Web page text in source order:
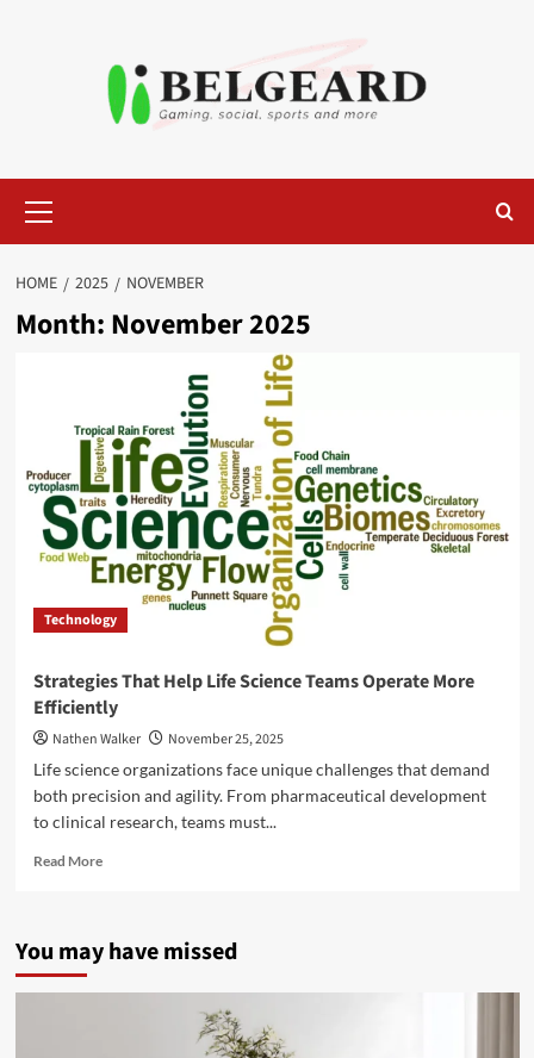
Menu
HOME 2025 NOVEMBER
Month: November 2025
Technology
Strategies That Help Life Science Teams Operate More
Efficiently
Nathen Walker
November 25, 2025
Life science organizations face unique challenges that demand
both precision and agility. From pharmaceutical development
to clinical research, teams must...
Read MoreRead
That
Life
You may have missed